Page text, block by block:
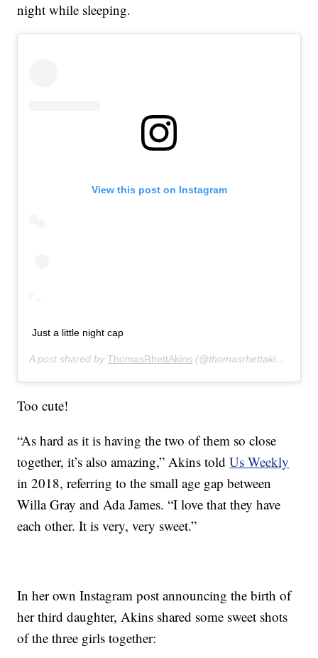
night while sleeping.
View this post on Instagram
Just a little night cap
A post shared byThomasRhettAkins (@thomasrhettakins) on
Too cute!
“As hard as it is having the two of them so close
together, it’s also amazing,” Akins toldUs Weekly
in 2018, referring to the small age gap between
Willa Gray and Ada James. “I love that they have
each other. It is very, very sweet.”
In her own Instagram post announcing the birth of
her third daughter, Akins shared some sweet shots
of the three girls together: